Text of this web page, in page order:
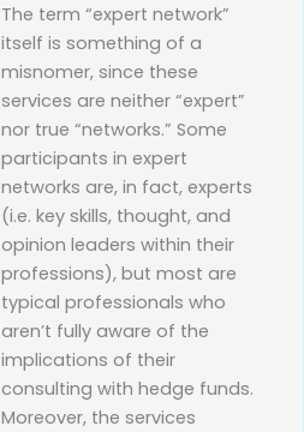
The term “expert network”
itself is something of a
misnomer, since these
services are neither “expert”
nor true “networks.” Some
participants in expert
networks are, in fact, experts
(i.e. key skills, thought, and
opinion leaders within their
professions), but most are
typical professionals who
aren’t fully aware of the
implications of their
consulting with hedge funds.
Moreover, the services